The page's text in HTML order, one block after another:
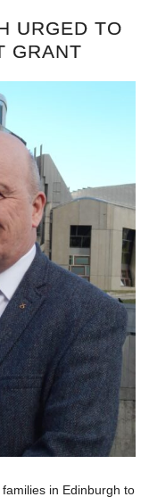
URGED TO
GRANT
in Edinburgh to